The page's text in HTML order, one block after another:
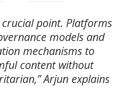
crucial point. Platforms
models and
mechanisms to
content without
Arjun explains